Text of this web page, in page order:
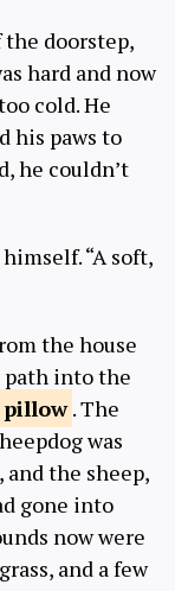
doorstep,
hard and now
cold. He
his paws to
he couldn’t
“A soft,
the house
path into the
pillow . The
was
the sheep,
gone into
now were
and a few